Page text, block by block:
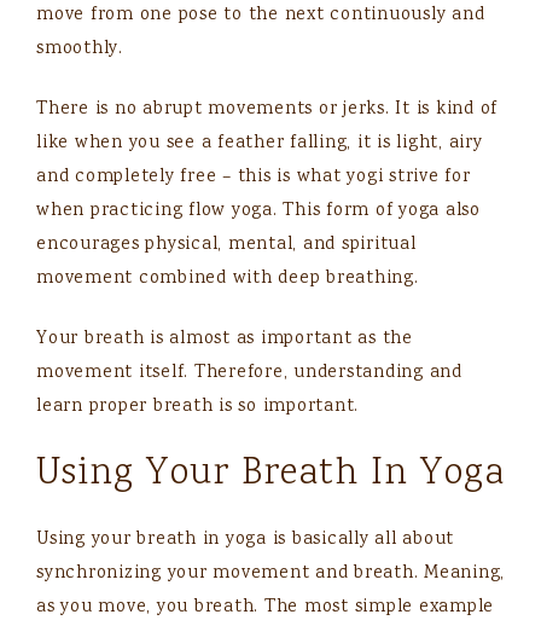
move from one pose to the next continuously and
smoothly.
There is no abrupt movements or jerks. It is kind of
like when you see a feather falling, it is light, airy
and completely free – this is what yogi strive for
when practicing flow yoga. This form of yoga also
encourages physical, mental, and spiritual
movement combined with deep breathing.
Your breath is almost as important as the
movement itself. Therefore, understanding and
learn proper breath is so important.
Using Your Breath In Yoga
Using your breath in yoga is basically all about
synchronizing your movement and breath. Meaning,
as you move, you breath. The most simple example